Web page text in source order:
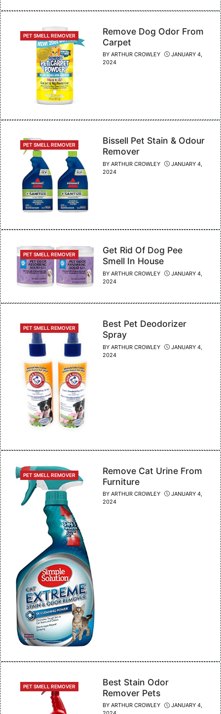
CATEGORIES
PET SMELL REMOVER
Remove Dog Odor From
Carpet
BY ARTHUR CROWLEY
JANUARY 4,
2024
CATEGORIES
PET SMELL REMOVER
Bissell Pet Stain & Odour
Remover
BY ARTHUR CROWLEY
JANUARY 4,
2024
CATEGORIES
PET SMELL REMOVER
Get Rid Of Dog Pee
Smell In House
BY ARTHUR CROWLEY
JANUARY 4,
2024
CATEGORIES
PET SMELL REMOVER
Best Pet Deodorizer
Spray
BY ARTHUR CROWLEY
JANUARY 4,
2024
CATEGORIES
PET SMELL REMOVER
Remove Cat Urine From
Furniture
BY ARTHUR CROWLEY
JANUARY 4,
2024
CATEGORIES
PET SMELL REMOVER
Best Stain Odor
Remover Pets
BY ARTHUR CROWLEY
JANUARY 4,